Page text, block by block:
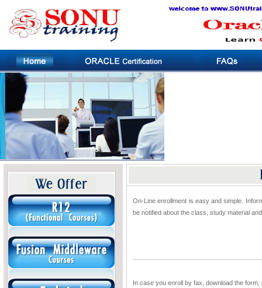
On-Line enrollment is easy and simple.
be notified about the class, study material
In case you enroll by fax, download the